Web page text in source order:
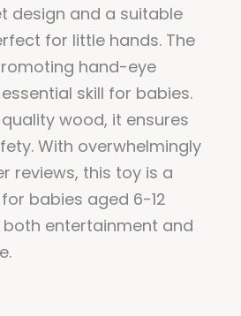
design and a suitable
for little hands. The
hand-eye
skill for babies.
wood, it ensures
With overwhelmingly
reviews, this toy is a
babies aged 6-12
entertainment and